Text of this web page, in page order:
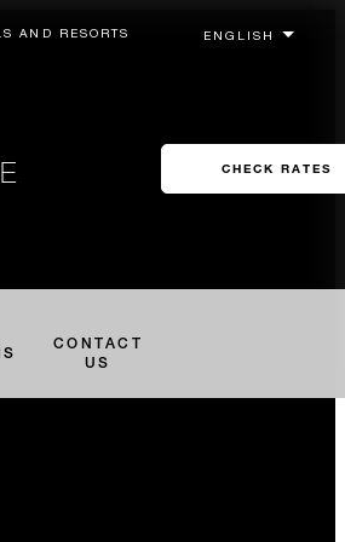
AND RESORTS
CHECK RATES
CONTACT
US